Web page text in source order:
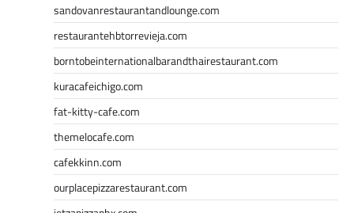
sandovanrestaurantandlounge.com
restaurantehbtorrevieja.com
borntobeinternationalbarandthairestaurant.com
kuracafeichigo.com
fat-kitty-cafe.com
themelocafe.com
cafekkinn.com
ourplacepizzarestaurant.com